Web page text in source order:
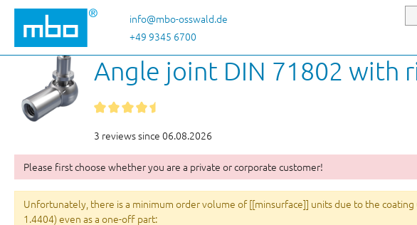
to main content
Skip to search
Skip to main navigation
info@mbo-osswald.de
+49 9345 6700
Angle joint DIN 71802 with
3 reviews since 06.08.2026
Please first choose whether you are a private or corporate customer!
Unfortunately, there is a minimum order volume of [[minsurface]] units due to the
1.4404) even as a one-off part: